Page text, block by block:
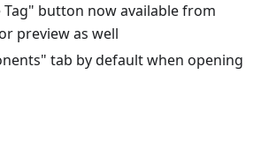
button now available from
preview as well
tab by default when opening